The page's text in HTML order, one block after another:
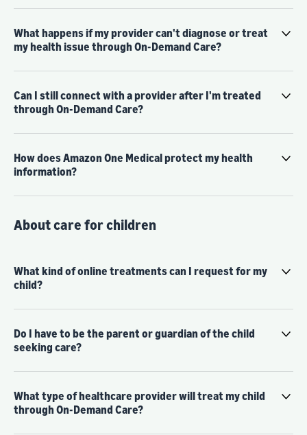
What happens if my provider can't diagnose or treat
my health issue through On-Demand Care?
Can I still connect with a provider after I'm treated
through On-Demand Care?
How does Amazon One Medical protect my health
information?
About care for children
What kind of online treatments can I request for my
child?
Do I have to be the parent or guardian of the child
seeking care?
What type of healthcare provider will treat my child
through On-Demand Care?